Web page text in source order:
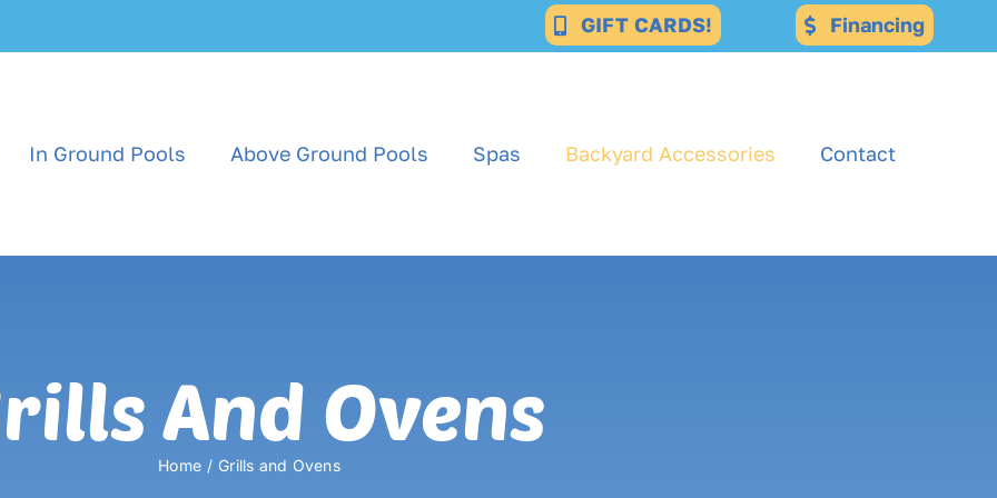
GIFT CARDS! Financing
In Ground Pools Above Ground Pools Spas Backyard Accessories Contact
And Ovens
Home Grills and Ovens